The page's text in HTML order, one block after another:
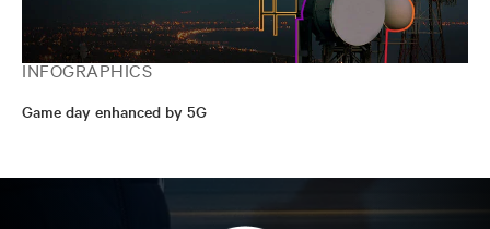
INFOGRAPHICS
Game day enhanced by 5G